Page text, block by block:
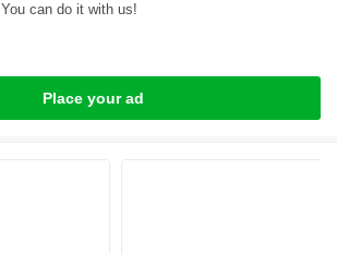
You can do it with us!
Place your ad